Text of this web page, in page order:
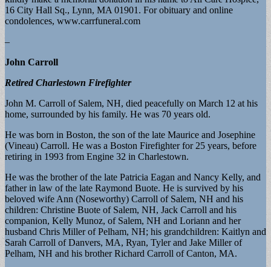
16 City Hall Sq., Lynn, MA 01901. For obituary and online
condolences, www.carrfuneral.com
–
John Carroll
Retired Charlestown Firefighter
John M. Carroll of Salem, NH, died peacefully on March 12 at his
home, surrounded by his family. He was 70 years old.
He was born in Boston, the son of the late Maurice and Josephine
(Vineau) Carroll. He was a Boston Firefighter for 25 years, before
retiring in 1993 from Engine 32 in Charlestown.
He was the brother of the late Patricia Eagan and Nancy Kelly, and
father in law of the late Raymond Buote. He is survived by his
beloved wife Ann (Noseworthy) Carroll of Salem, NH and his
children: Christine Buote of Salem, NH, Jack Carroll and his
companion, Kelly Munoz, of Salem, NH and Loriann and her
husband Chris Miller of Pelham, NH; his grandchildren: Kaitlyn and
Sarah Carroll of Danvers, MA, Ryan, Tyler and Jake Miller of
Pelham, NH and his brother Richard Carroll of Canton, MA.